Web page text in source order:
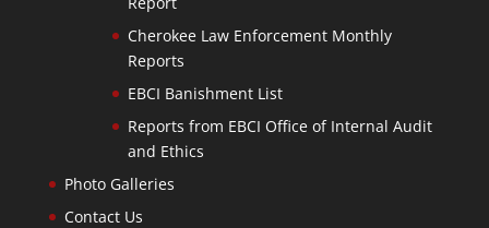
Cherokee Law Enforcement Monthly
Reports
EBCI Banishment List
Reports from EBCI Office of Internal Audit
and Ethics
Photo Galleries
Contact Us